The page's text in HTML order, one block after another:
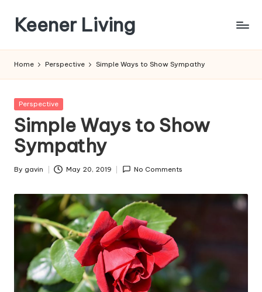
content
Keener Living
+
+
technology
Home Perspective Simple Ways to Show Sympathy
Posted
Perspective
Simple Ways to Show
Sympathy
Posted
By gavin May 20, 2019 No Comments